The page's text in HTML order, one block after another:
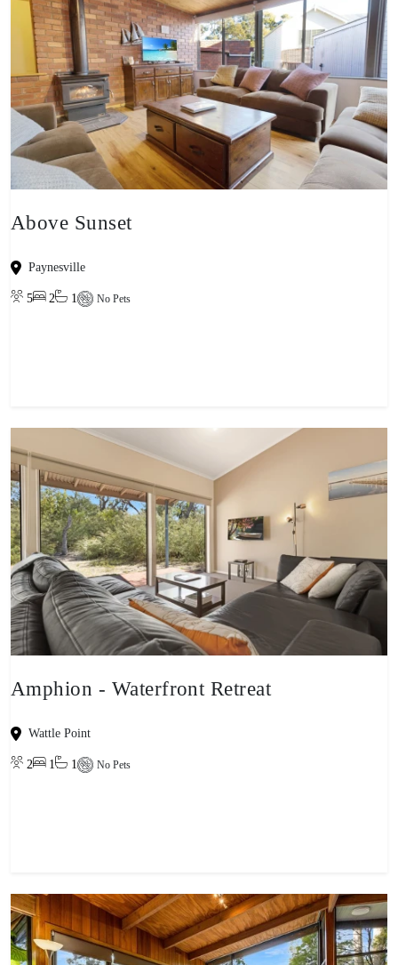
Above Sunset
Paynesville
5 2 1 No Pets
Amphion - Waterfront Retreat
Wattle Point
2 1 1 No Pets